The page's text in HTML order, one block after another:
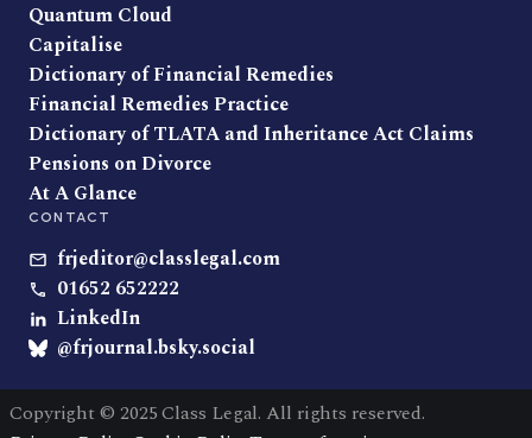
Quantum Cloud
Capitalise
Dictionary of Financial Remedies
Financial Remedies Practice
Dictionary of TLATA and Inheritance Act Claims
Pensions on Divorce
At A Glance
CONTACT
frjeditor@classlegal.com
01652 652222
LinkedIn
@frjournal.bsky.social
Copyright © 2025 Class Legal. All rights reserved.